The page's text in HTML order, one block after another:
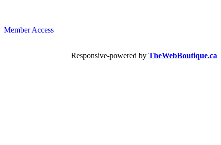
Member Access
Responsive-powered by TheWebBoutique.ca